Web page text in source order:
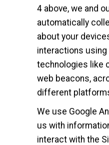
4 above, we and
automatically
about your
interactions using
technologies like
web beacons,
different
We use Google
us with
interact with the